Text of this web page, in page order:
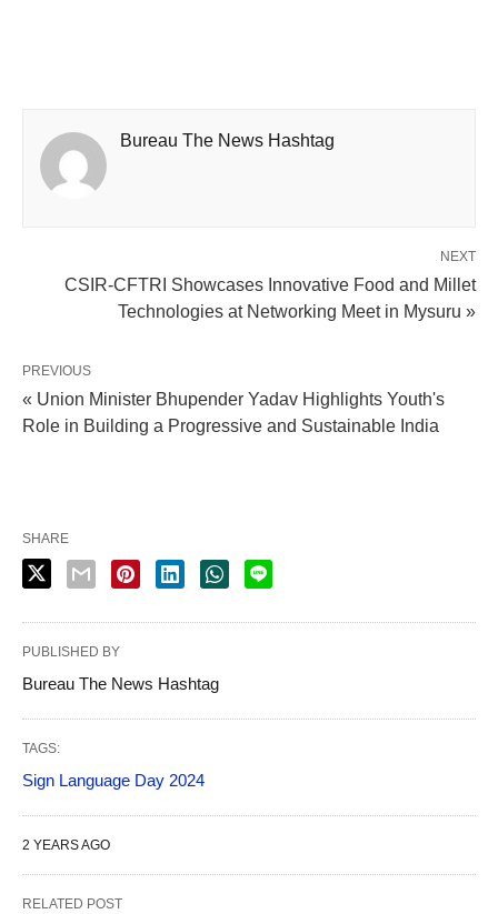
Bureau The News Hashtag
NEXT
CSIR-CFTRI Showcases Innovative Food and Millet
Technologies at Networking Meet in Mysuru »
PREVIOUS
« Union Minister Bhupender Yadav Highlights Youth's
Role in Building a Progressive and Sustainable India
SHARE
PUBLISHED BY
Bureau The News Hashtag
TAGS:
Sign Language Day 2024
2 YEARS AGO
RELATED POST